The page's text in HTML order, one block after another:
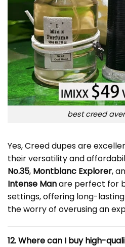
best creed
Yes, Creed dupes are
their versatility and
No.35, Montblanc Explorer,
Intense Manare perfect for
settings, offering long-
the worry of overusing an
12. Where can I buy high-